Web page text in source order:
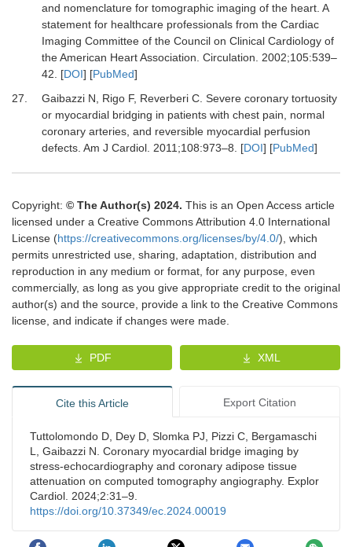
and nomenclature for tomographic imaging of the heart. A
statement for healthcare professionals from the Cardiac
Imaging Committee of the Council on Clinical Cardiology of
the American Heart Association. Circulation 2002;105:539–
42.
[DOI] [PubMed]
27.
Gaibazzi N, Rigo F, Reverberi C. Severe coronary tortuosity
or myocardial bridging in patients with chest pain, normal
coronary arteries, and reversible myocardial perfusion
defects. Am J Cardiol. 2011 ;108:973–8. [DOI] [PubMed]
Copyright: © The Author(s) 2024. This is an Open Access article
licensed under a Creative Commons Attribution 4.0 International
License (https://creativecommons.org/licenses/by/4.0/), which
permits unrestricted use, sharing, adaptation, distribution and
reproduction in any medium or format, for any purpose, even
commercially, as long as you give appropriate credit to the original
author(s) and the source, provide a link to the Creative Commons
license, and indicate if changes were made.
PDF XML
Cite this Article Export Citation
Tuttolomondo D, Dey D, Slomka PJ, Pizzi C, Bergamaschi
L, Gaibazzi N. Coronary myocardial bridge imaging by
stress-echocardiography and coronary adipose tissue
attenuation on computed tomography angiography. Explor
Cardiol. 2024;2:31–9.
https://doi.org/10.37349/ec.2024.00019